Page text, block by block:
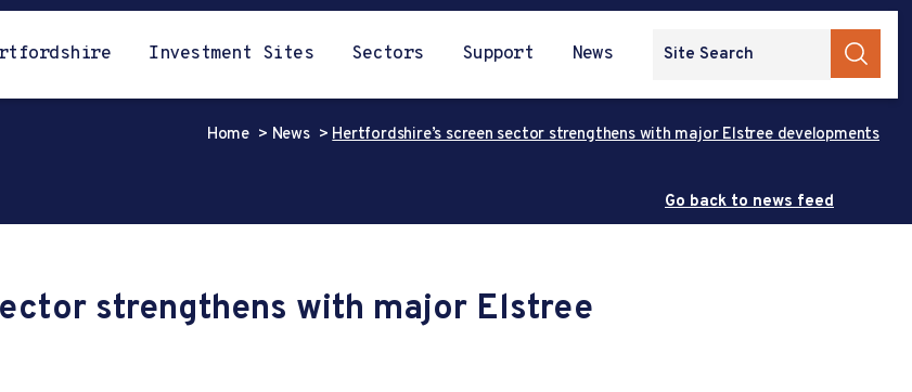
Investment Sites Sectors Support News
Home News Hertfordshire’s screen sector strengthens with major Elstree developments
Go back to news feed
strengthens with major Elstree